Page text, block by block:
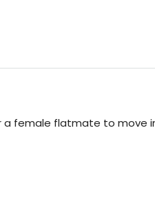
a female flatmate to move